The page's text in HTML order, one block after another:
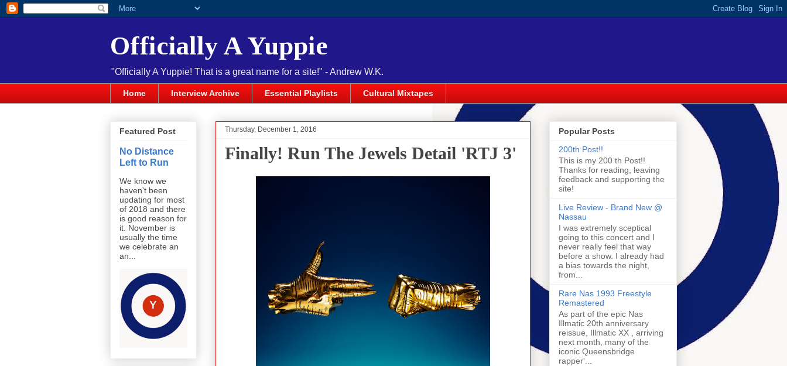
Officially A Yuppie
"Officially A Yuppie! That is a great name for a site!" - Andrew W.K.
Home Interview Archive Essential Playlists Cultural Mixtapes
Thursday, December 1, 2016
Finally! Run The Jewels Detail 'RTJ 3'
Featured Post
No Distance
Left to Run
We know we
haven't been
updating for most
of 2018 and there
is good reason for
it. November is
usually the time
we celebrate an
an...
Popular Posts
200th Post!!
This is my 200 th Post!!
Thanks for reading, leaving
feedback and supporting the
site!
Live Review - Brand New @
Nassau
I was extremely sceptical
going to this concert and I
never really feel that way
before a show. I already had
a bias towards the night,
from...
Rare Nas 1993 Freestyle
Remastered
As part of the epic Nas
Illmatic 20th anniversary
reissue, Illmatic XX , arriving
next month, many of the
iconic Queensbridge
rapper'...